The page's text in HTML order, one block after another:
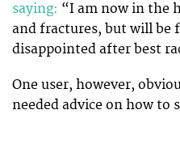
saying: “I am now in the
and fractures, but will be
disappointed after best
One user, however,
needed advice on how